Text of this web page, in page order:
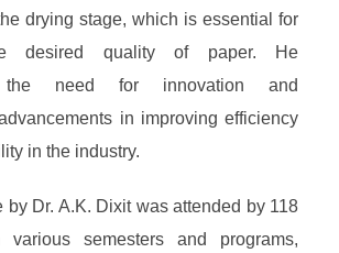
drying stage, which is essential for
desired quality of paper. He
the need for innovation and
in improving efficiency
in the industry.
by Dr. A.K. Dixit was attended by 118
various semesters and programs,